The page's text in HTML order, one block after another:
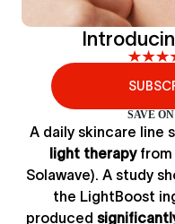
SAVE
A daily skincare line
light therapyfrom
Solawave). A study
the LightBoost
produced